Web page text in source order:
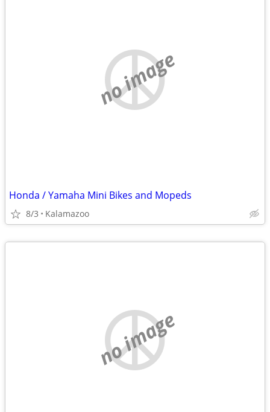
no image
Honda / Yamaha Mini Bikes and Mopeds
8/3 Kalamazoo
no image